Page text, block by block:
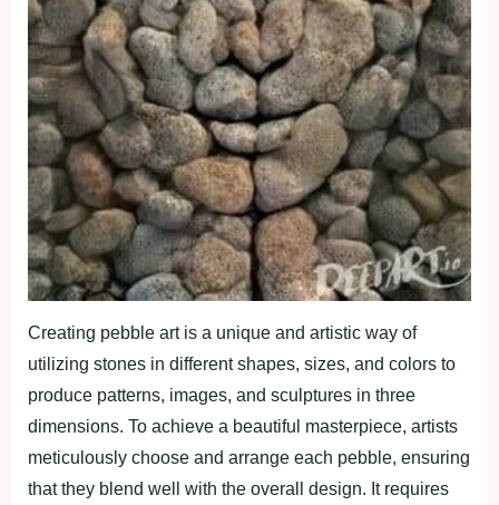
Creating pebble art is a unique and artistic way of
utilizing stones in different shapes, sizes, and colors to
produce patterns, images, and sculptures in three
dimensions. To achieve a beautiful masterpiece, artists
meticulously choose and arrange each pebble, ensuring
that they blend well with the overall design. It requires